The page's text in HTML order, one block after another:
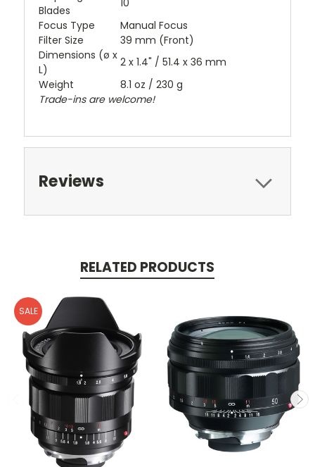
Blades
10
Focus Type
Manual Focus
Filter Size
39 mm (Front)
Dimensions (ø x
L)
2 x 1.4" / 51.4 x 36 mm
Weight
8.1 oz / 230 g
Trade-ins are welcome!
Reviews
RELATED PRODUCTS
SALE